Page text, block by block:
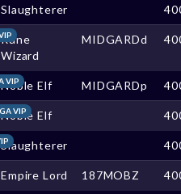
Slaughterer
Rune
Wizard
MIDGARDd
VIP
Noble Elf MIDGARDp
VIP
Noble Elf
Slaughterer
Empire Lord 187MOBZ